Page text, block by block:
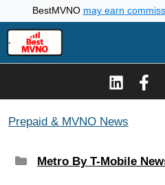
to
content
BestMVNO may earn
Prepaid & MVNO News
Categories
Metro By T-Mobile